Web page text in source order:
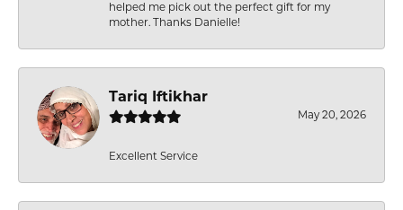
helped me pick out the perfect gift for my
mother. Thanks Danielle!
Tariq Iftikhar
May 20, 2026
Excellent Service